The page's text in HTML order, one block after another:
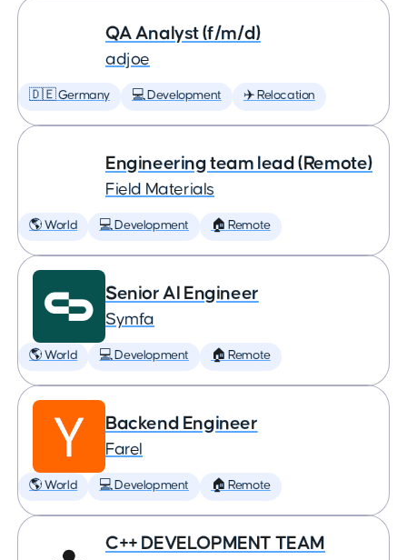
QA Analyst (f/m/d)
adjoe
🇩🇪 Germany 💻 Development ✈️ Relocation
Engineering team lead (Remote)
Field Materials
🌎 World 💻 Development 🏠 Remote
Senior AI Engineer
Symfa
🌎 World 💻 Development 🏠 Remote
Backend Engineer
Farel
🌎 World 💻 Development 🏠 Remote
C++ DEVELOPMENT TEAM